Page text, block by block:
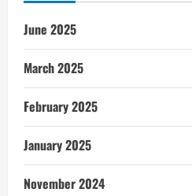
June 2025
March 2025
February 2025
January 2025
November 2024